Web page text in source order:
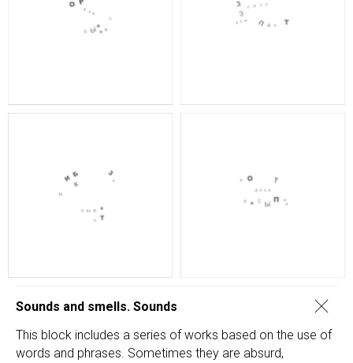
Sounds and smells. Sounds
This block includes a series of works based on the use of
words and phrases. Sometimes they are absurd,